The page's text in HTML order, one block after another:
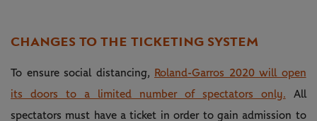
CHANGES TO THE TICKETING SYSTEM
To ensure social distancing, Roland-Garros 2020 will open
its doors to a limited number of spectators only. All
spectators must have a ticket in order to gain admission to